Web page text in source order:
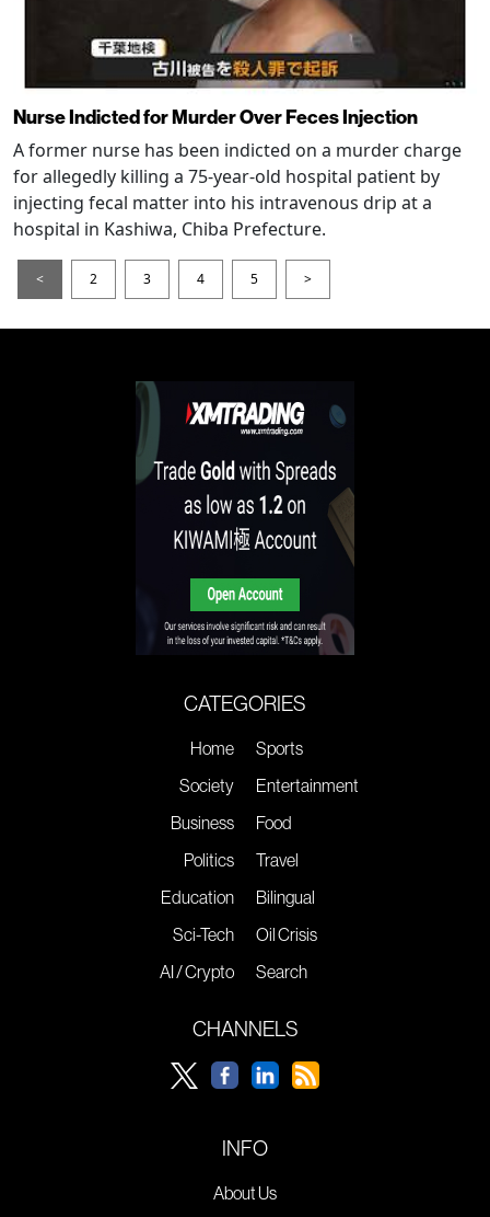
Nurse Indicted for Murder Over Feces Injection
A former nurse has been indicted on a murder charge
for allegedly killing a 75-year-old hospital patient by
injecting fecal matter into his intravenous drip at a
hospital in Kashiwa, Chiba Prefecture.
< 2 3 4 5 >
CATEGORIES
Home
Society
Business
Politics
Education
Sci-Tech
AI / Crypto
Sports
Entertainment
Food
Travel
Bilingual
Oil Crisis
Search
CHANNELS
INFO
About Us